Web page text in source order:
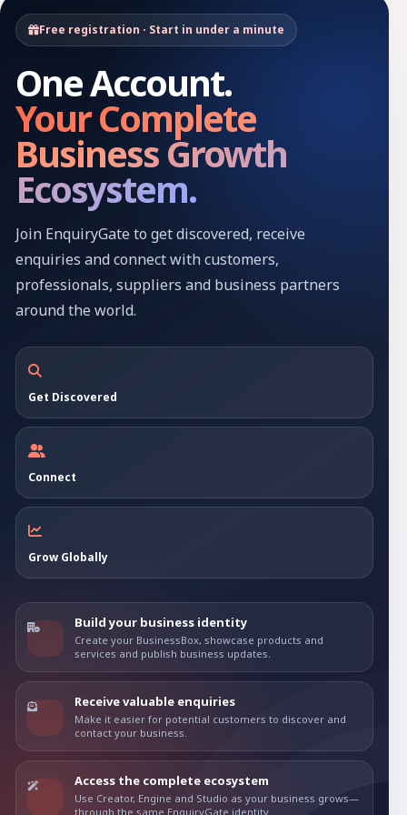
Free registration · Start in under a minute
One Account.
Your Complete
Business Growth
Ecosystem.
Join EnquiryGate to get discovered, receive
enquiries and connect with customers,
professionals, suppliers and business partners
around the world.
Get Discovered
Connect
Grow Globally
Build your business identity
Create your BusinessBox, showcase products and
services and publish business updates.
Receive valuable enquiries
Make it easier for potential customers to discover and
contact your business.
Access the complete ecosystem
Use Creator, Engine and Studio as your business grows—
through the same EnquiryGate identity.